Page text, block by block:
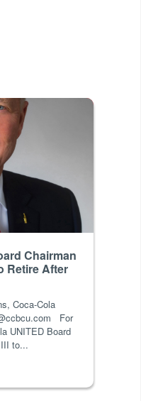
Chairman
Retire After
Coca-Cola
For
UNITED Board
to...